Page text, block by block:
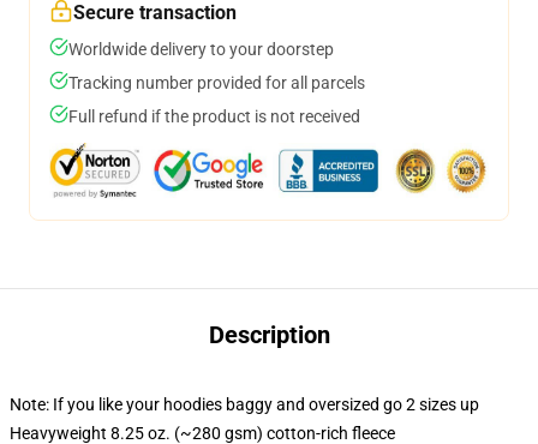
Secure transaction
Worldwide delivery to your doorstep
Tracking number provided for all parcels
Full refund if the product is not received
Description
Note: If you like your hoodies baggy and oversized go 2 sizes up
Heavyweight 8.25 oz. (~280 gsm) cotton-rich fleece